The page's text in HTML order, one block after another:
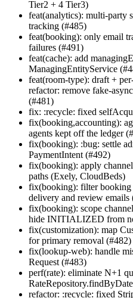
Tier2 + 4 Tier3)
feat(analytics): multi-party
tracking (#485)
feat(booking): only email
failures (#491)
feat(cache): add
ManagingEntityService
feat(room-type): draft +
refactor: remove fake-
(#481)
fix: :recycle: fixed
fix(booking,accounting):
agents kept off the ledger
fix(booking): :bug: settle
PaymentIntent (#492)
fix(booking): apply
paths (Exely, CloudBeds)
fix(booking): filter booking
delivery and review emails
fix(booking): scope
hide INITIALIZED from
fix(customization): map
for primary removal (#482)
fix(lookup-web): handle
Request (#483)
perf(rate): eliminate N+1
refactor: :recycle: fixed